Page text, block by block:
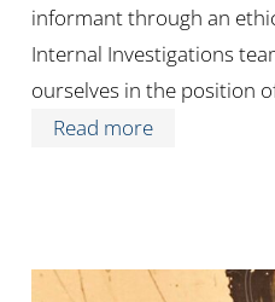
informant through an
Internal Investigations
ourselves in the position
Read more